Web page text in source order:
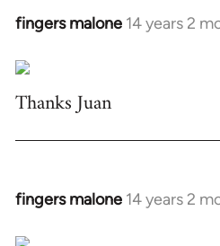
fingers malone 14 years 2
In
to
Welcome
libcom.org
Thanks Juan
fingers malone 14 years 2
In